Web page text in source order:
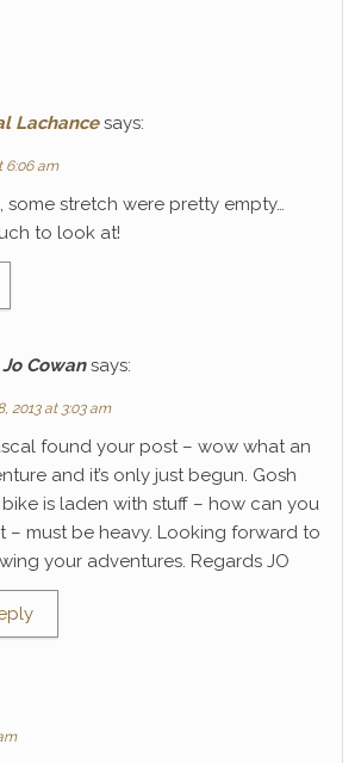
Lachance says:
6:06 am
some stretch were pretty empty…
to look at!
Jo Cowan says:
2013 at 3:03 am
found your post – wow what an
and it’s only just begun. Gosh
is laden with stuff – how can you
– must be heavy. Looking forward to
your adventures. Regards JO